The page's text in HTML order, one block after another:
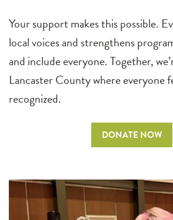
Your support makes this possible.
local voices and strengthens
and include everyone. Together,
Lancaster County where everyone
recognized.
DONATE NOW